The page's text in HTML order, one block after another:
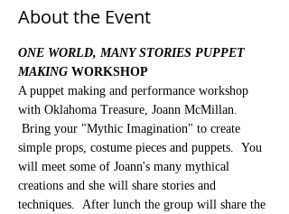
About the Event
ONE WORLD, MANY STORIES PUPPET
MAKING WORKSHOP
A puppet making and performance workshop
with Oklahoma Treasure, Joann McMillan.
Bring your "Mythic Imagination" to create
simple props, costume pieces and puppets.  You
will meet some of Joann's many mythical
creations and she will share stories and
techniques.  After lunch the group will share the